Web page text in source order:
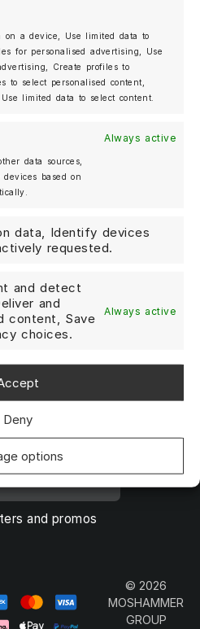
on a device, Use limited data to
for personalised advertising, Use
Create profiles to
to select personalised content,
limited data to select content.
Always active
data sources,
based on
data, Identify devices
requested.
and detect
and
content, Save
choices.
Always active
Deny
options
and promos
© 2026
MOSHAMMER
GROUP